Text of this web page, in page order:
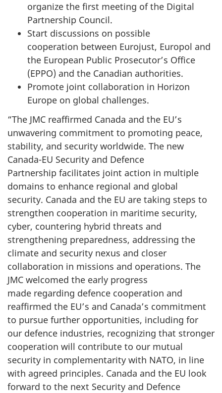
organize the first meeting of the Digital
Partnership Council.
Start discussions on possible
cooperation between Eurojust, Europol and
the European Public Prosecutor’s Office
(EPPO) and the Canadian authorities.
Promote joint collaboration in Horizon
Europe on global challenges.
“The JMC reaffirmed Canada and the EU’s
unwavering commitment to promoting peace,
stability, and security worldwide. The new
Canada-EU Security and Defence
Partnership facilitates joint action in multiple
domains to enhance regional and global
security. Canada and the EU are taking steps to
strengthen cooperation in maritime security,
cyber, countering hybrid threats and
strengthening preparedness, addressing the
climate and security nexus and closer
collaboration in missions and operations. The
JMC welcomed the early progress
made regarding defence cooperation and
reaffirmed the EU’s and Canada’s commitment
to pursue further opportunities, including for
our defence industries, recognizing that stronger
cooperation will contribute to our mutual
security in complementarity with NATO, in line
with agreed principles. Canada and the EU look
forward to the next Security and Defence